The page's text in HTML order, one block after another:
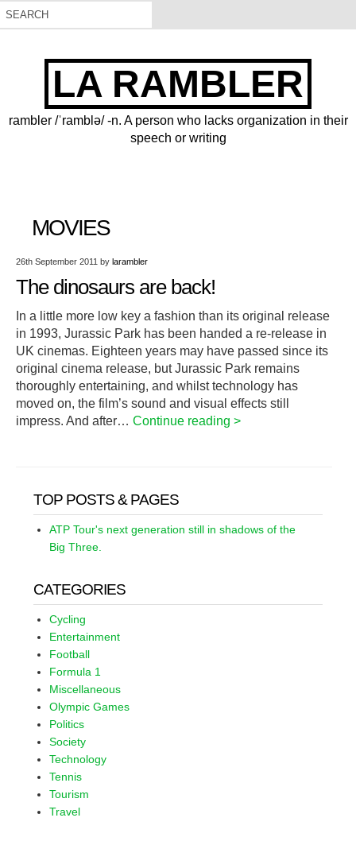
LA RAMBLER
rambler /ˈramblə/ -n. A person who lacks organization in their
speech or writing
MOVIES
26th September 2011 by larambler
The dinosaurs are back!
In a little more low key a fashion than its original release
in 1993, Jurassic Park has been handed a re-release in
UK cinemas. Eighteen years may have passed since its
original cinema release, but Jurassic Park remains
thoroughly entertaining, and whilst technology has
moved on, the film’s sound and visual effects still
impress. And after… Continue reading >
TOP POSTS & PAGES
ATP Tour's next generation still in shadows of the
Big Three.
CATEGORIES
Cycling
Entertainment
Football
Formula 1
Miscellaneous
Olympic Games
Politics
Society
Technology
Tennis
Tourism
Travel